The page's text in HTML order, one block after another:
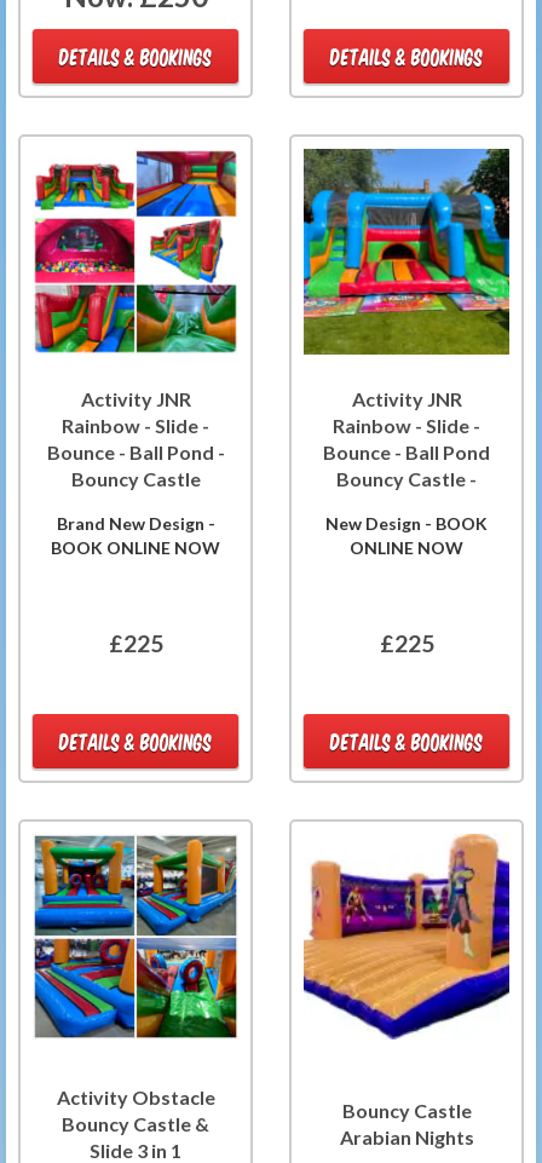
DETAILS & BOOKINGS DETAILS & BOOKINGS
Activity JNR
Rainbow - Slide -
Bounce - Ball Pond -
Bouncy Castle
Brand New Design -
BOOK ONLINE NOW
£225
DETAILS & BOOKINGS
Activity JNR
Rainbow - Slide -
Bounce - Ball Pond
Bouncy Castle -
New Design - BOOK
ONLINE NOW
£225
DETAILS & BOOKINGS
Activity Obstacle
Bouncy Castle &
Slide 3 in 1
Bouncy Castle
Arabian Nights